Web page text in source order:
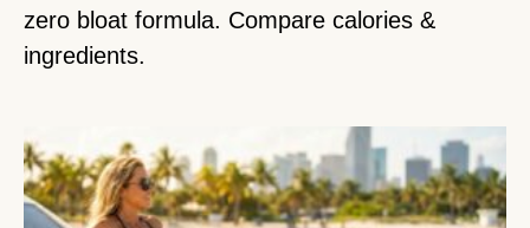
zero bloat formula. Compare calories &
ingredients.